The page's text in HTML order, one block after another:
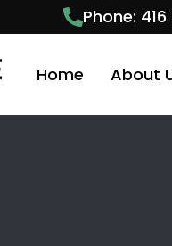
Phone:
Home About